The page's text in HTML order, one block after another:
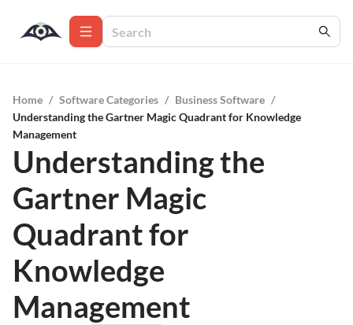
Home / Software Categories / Business Software /
Understanding the Gartner Magic Quadrant for Knowledge
Management
Understanding the
Gartner Magic
Quadrant for
Knowledge
Management